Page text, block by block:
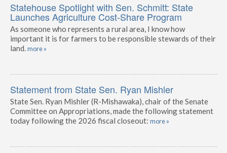
Statehouse Spotlight with Sen. Schmitt: State
Launches Agriculture Cost-Share Program
As someone who represents a rural area, I know how
important it is for farmers to be responsible stewards of their
land.more »
Statement from State Sen. Ryan Mishler
State Sen. Ryan Mishler (R-Mishawaka), chair of the Senate
Committee on Appropriations, made the following statement
today following the 2026 fiscal closeout: more »